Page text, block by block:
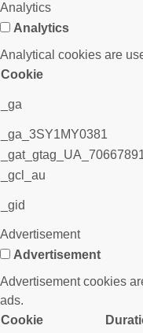
Analytics
Analytics
Analytical cookies are
Cookie
_ga
_ga_3SY1MY0381
_gcl_au
_gid
Advertisement
Advertisement
Advertisement cookies
ads.
Cookie